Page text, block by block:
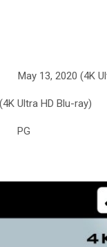
13, 2020 (4K
Ultra HD Blu-ray)
PG